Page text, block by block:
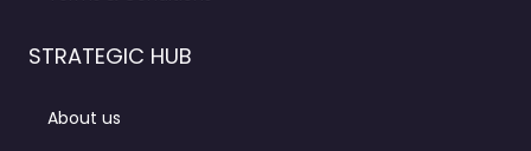
STRATEGIC HUB
About us